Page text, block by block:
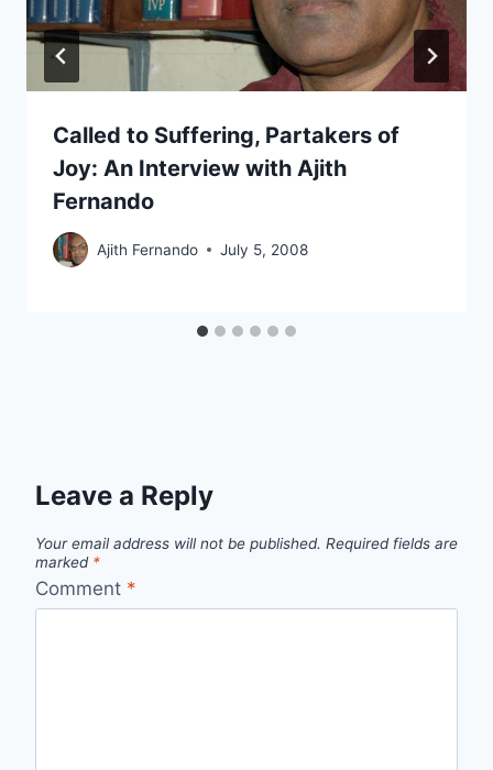
Called to Suffering, Partakers of
Joy: An Interview with Ajith
Fernando
Ajith Fernando July 5, 2008
Leave a Reply
Your email address will not be published. Required fields are
marked *
Comment *